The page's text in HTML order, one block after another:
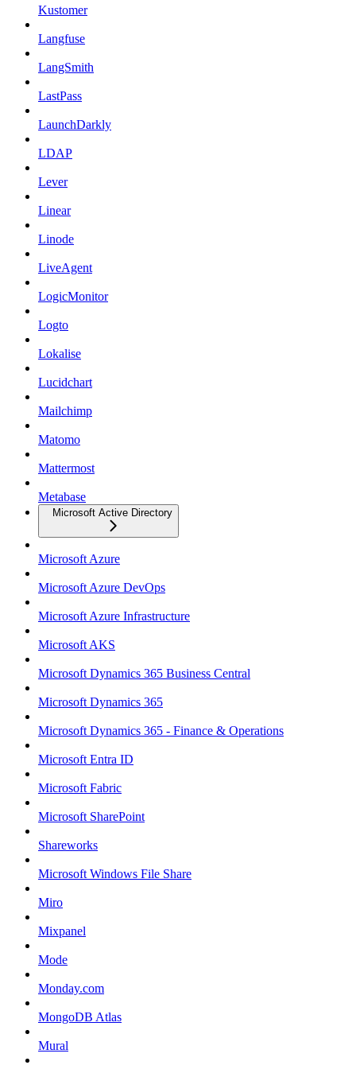
Kustomer
Langfuse
LangSmith
LastPass
LaunchDarkly
LDAP
Lever
Linear
Linode
LiveAgent
LogicMonitor
Logto
Lokalise
Lucidchart
Mailchimp
Matomo
Mattermost
Metabase
Microsoft Active Directory
Microsoft Azure
Microsoft Azure DevOps
Microsoft Azure Infrastructure
Microsoft AKS
Microsoft Dynamics 365 Business Central
Microsoft Dynamics 365
Microsoft Dynamics 365 - Finance & Operations
Microsoft Entra ID
Microsoft Fabric
Microsoft SharePoint
Shareworks
Microsoft Windows File Share
Miro
Mixpanel
Mode
Monday.com
MongoDB Atlas
Mural